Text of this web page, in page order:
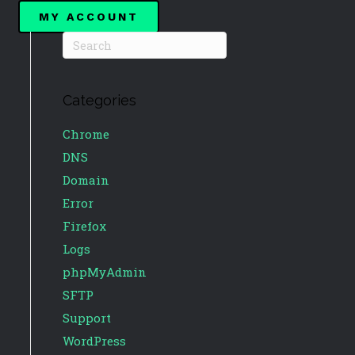
MY ACCOUNT
Categories
Chrome
DNS
Domain
Error
Firefox
Logs
phpMyAdmin
SFTP
Support
WordPress